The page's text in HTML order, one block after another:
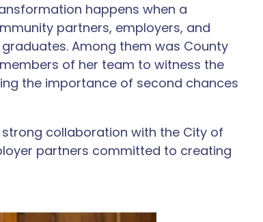
happens when a
partners, employers, and
Among them was County
of her team to witness the
the importance of second chances
collaboration with the City of
partners committed to creating